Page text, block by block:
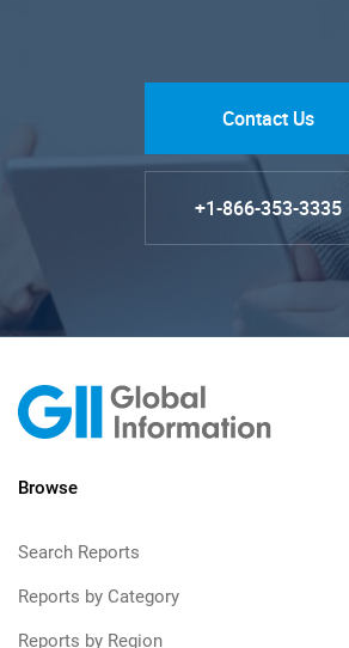
Contact Us
+1-866-353-3335
Browse
Search Reports
Reports by Category
Reports by Region